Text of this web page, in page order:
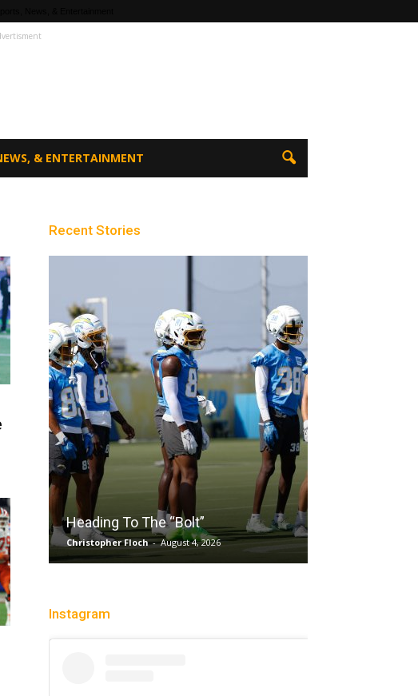
& ENTERTAINMENT
Recent Stories
Heading To The “Bolt”
Christopher Floch - August 4, 2026
Instagram